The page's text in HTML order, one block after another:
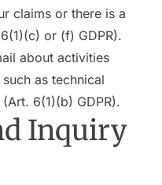
claims or there is a
or (f) GDPR).
about activities
as technical
6(1)(b) GDPR).
Inquiry